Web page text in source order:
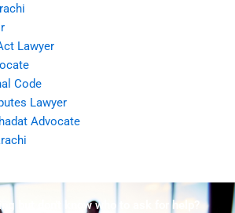
Lawyer
Code
Lawyer
Advocate
but don't know who to ask for help?